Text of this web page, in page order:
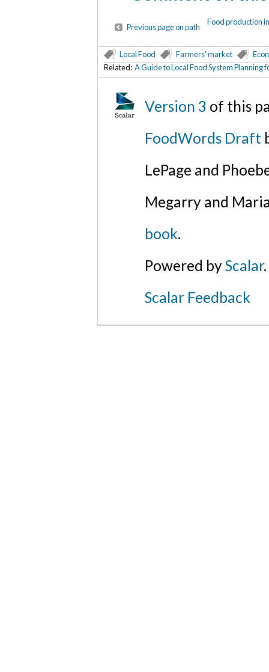
Previous page on path
Food production
Local Food Farmers' market
Related: A Guide to Local Food System Planning
Version 3 of this
FoodWords Draft
LePage and
Megarry and
book.
Powered byScalar.
Scalar Feedback